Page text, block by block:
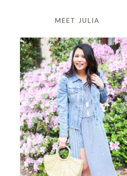
MEET JULIA